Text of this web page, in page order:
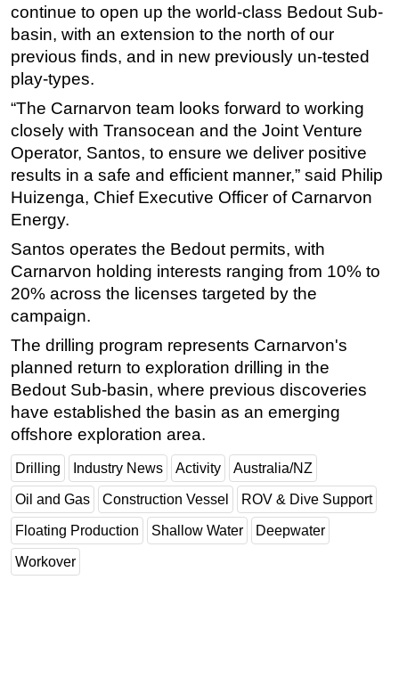
continue to open up the world-class Bedout Sub-
basin, with an extension to the north of our
previous finds, and in new previously un-tested
play-types.
“The Carnarvon team looks forward to working
closely with Transocean and the Joint Venture
Operator, Santos, to ensure we deliver positive
results in a safe and efficient manner,” said Philip
Huizenga, Chief Executive Officer of Carnarvon
Energy.
Santos operates the Bedout permits, with
Carnarvon holding interests ranging from 10% to
20% across the licenses targeted by the
campaign.
The drilling program represents Carnarvon's
planned return to exploration drilling in the
Bedout Sub-basin, where previous discoveries
have established the basin as an emerging
offshore exploration area.
Drilling Industry News Activity Australia/NZ
Oil and Gas Construction Vessel ROV & Dive Support
Floating Production Shallow Water Deepwater
Workover